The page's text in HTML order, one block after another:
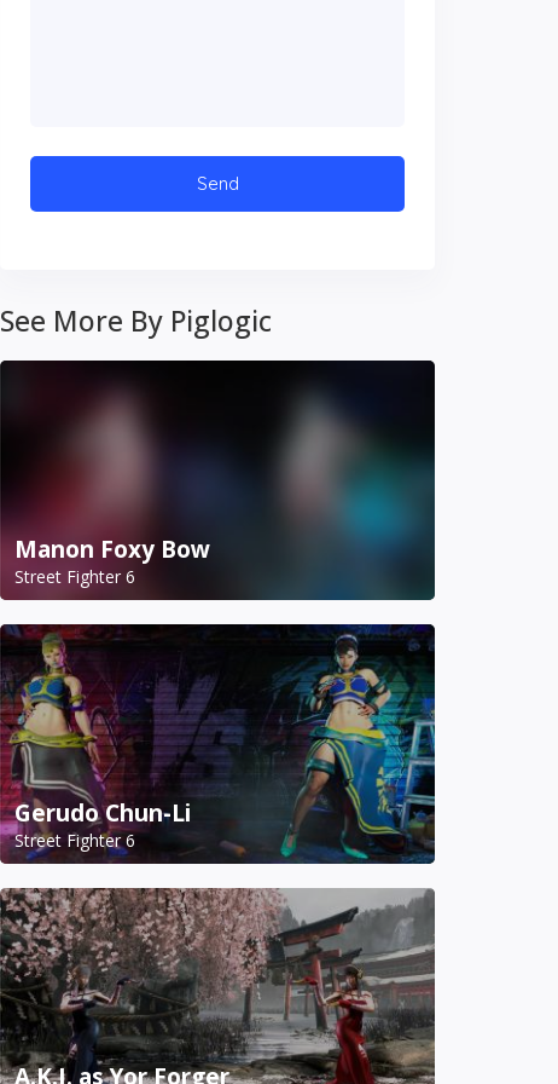
See More By Piglogic
Manon Foxy Bow
Street Fighter 6
Gerudo Chun-Li
Street Fighter 6
A.K.I. as Yor Forger